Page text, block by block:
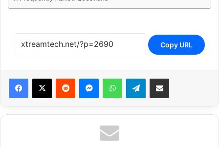
Copy URL
Reddit MessengerWhatsAppTelegramShare via Email